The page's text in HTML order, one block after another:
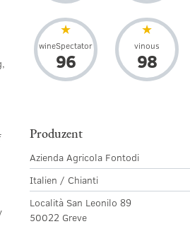
wineSpectator
96
vinous
98
Produzent
Azienda Agricola Fontodi
Italien / Chianti
Località San Leonilo 89
50022 Greve